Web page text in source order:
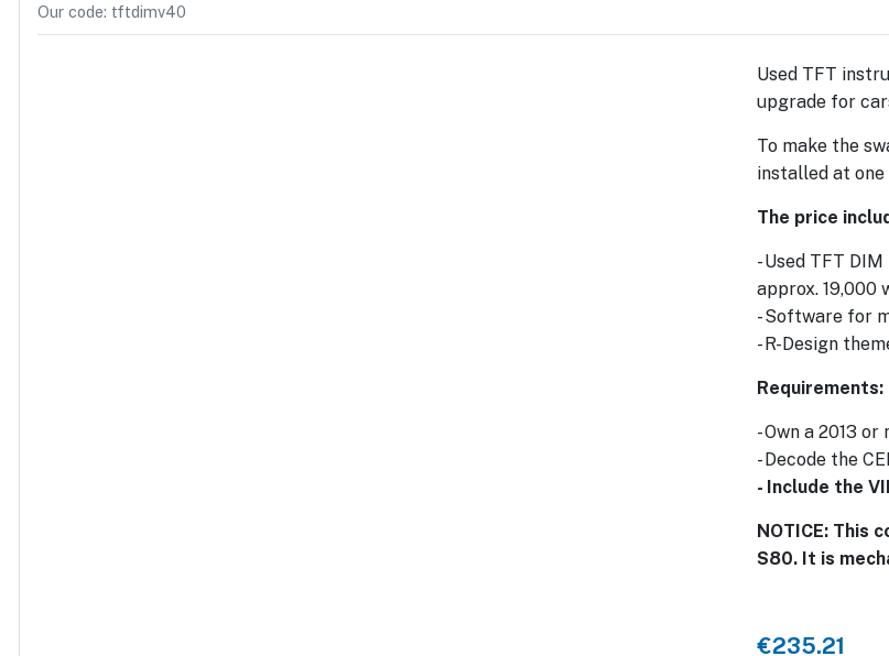
Our code: tftdimv40
Used TFT
upgrade for
To make the
installed at
The price
- Used TFT
approx. 19,000
- Software for
- R-Design
Requirements:
- Own a 2013
- Decode the
- Include the
NOTICE: This
S80. It is
€235.21